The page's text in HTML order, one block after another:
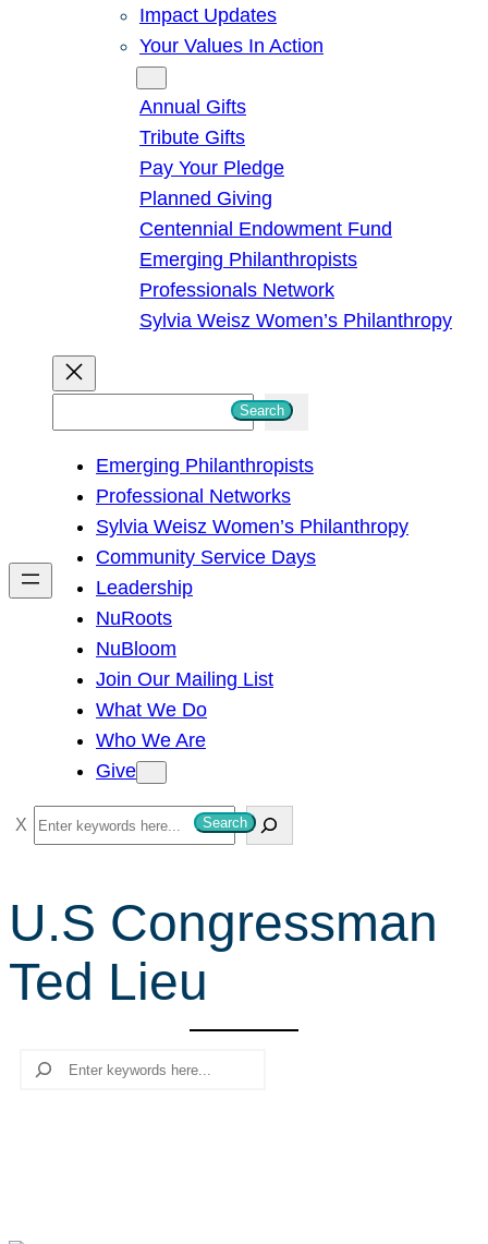
Impact Updates
Your Values In Action
Annual Gifts
Tribute Gifts
Pay Your Pledge
Planned Giving
Centennial Endowment Fund
Emerging Philanthropists
Professionals Network
Sylvia Weisz Women’s Philanthropy
h
Search
Emerging Philanthropists
Professional Networks
Sylvia Weisz Women’s Philanthropy
Community Service Days
Leadership
NuRoots
NuBloom
Join Our Mailing List
What We Do
Who We Are
Give
S
e
r
c
h
Search
U.S Congressman
Ted Lieu
Search